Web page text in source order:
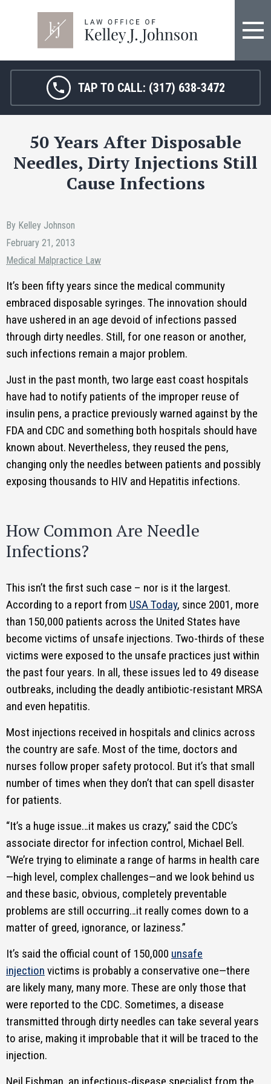
TAP TO CALL: (317) 638-3472
50 Years After Disposable
Needles, Dirty Injections Still
Cause Infections
By Kelley Johnson
February 21, 2013
Medical Malpractice Law
It’s been fifty years since the medical community
embraced disposable syringes. The innovation should
have ushered in an age devoid of infections passed
through dirty needles. Still, for one reason or another,
such infections remain a major problem.
Just in the past month, two large east coast hospitals
have had to notify patients of the improper reuse of
insulin pens, a practice previously warned against by the
FDA and CDC and something both hospitals should have
known about. Nevertheless, they reused the pens,
changing only the needles between patients and possibly
exposing thousands to HIV and Hepatitis infections.
How Common Are Needle
Infections?
This isn’t the first such case – nor is it the largest.
According to a report from USA Today, since 2001, more
than 150,000 patients across the United States have
become victims of unsafe injections. Two-thirds of these
victims were exposed to the unsafe practices just within
the past four years. In all, these issues led to 49 disease
outbreaks, including the deadly antibiotic-resistant MRSA
and even hepatitis.
Most injections received in hospitals and clinics across
the country are safe. Most of the time, doctors and
nurses follow proper safety protocol. But it’s that small
number of times when they don’t that can spell disaster
for patients.
“It’s a huge issue…it makes us crazy,” said the CDC’s
associate director for infection control, Michael Bell.
“We’re trying to eliminate a range of harms in health care
—high level, complex challenges—and we look behind us
and these basic, obvious, completely preventable
problems are still occurring…it really comes down to a
matter of greed, ignorance, or laziness.”
It’s said the official count of 150,000 unsafe
injection victims is probably a conservative one—there
are likely many, many more. These are only those that
were reported to the CDC. Sometimes, a disease
transmitted through dirty needles can take several years
to arise, making it improbable that it will be traced to the
injection.
FIRM OVERVIEW
KELLEY J. JOHNSON
JANET HAMM, RN
SARAH MELTON
HOSPITAL MALPRACTICE
MEDICAL MALPRACTICE
BIRTH INJURY
NURSING HOME ABUSE
SURGICAL ERRORS
SEE ALL LEGAL SERVICES